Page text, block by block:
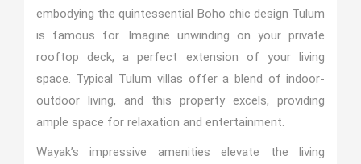
embodying the quintessential Boho chic design Tulum
is famous for. Imagine unwinding on your private
rooftop deck, a perfect extension of your living
space. Typical Tulum villas offer a blend of indoor-
outdoor living, and this property excels, providing
ample space for relaxation and entertainment.
Wayak’s impressive amenities elevate the living